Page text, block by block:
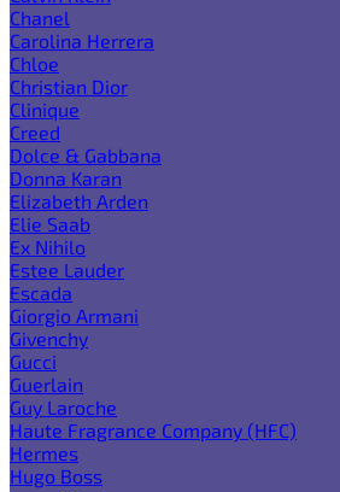
Chanel
Carolina Herrera
Chloe
Christian Dior
Clinique
Creed
Dolce & Gabbana
Donna Karan
Elizabeth Arden
Elie Saab
Ex Nihilo
Estee Lauder
Escada
Giorgio Armani
Givenchy
Gucci
Guerlain
Guy Laroche
Haute Fragrance Company (HFC)
Hermes
Hugo Boss